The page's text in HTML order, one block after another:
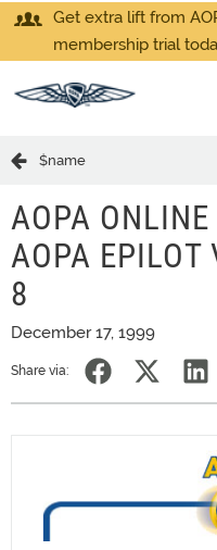
Get extra lift from
membership trial
$name
AOPA ONLINE
AOPA EPILOT
8
December 17, 1999
Share via: